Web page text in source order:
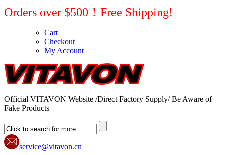
Orders over $500！Free Shipping!
Cart
Checkout
My Account
Official VITAVON Website /Direct Factory Supply/ Be Aware of
Fake Products
service@vitavon.cn